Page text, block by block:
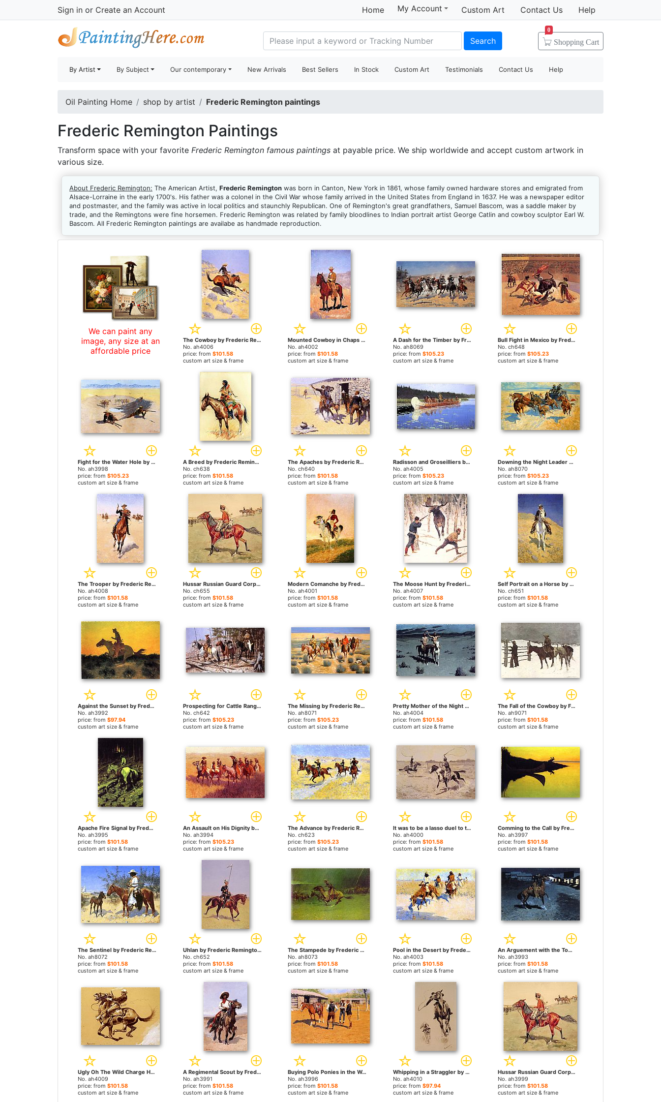
Sign in or Create an Account Home My Account Custom Art Contact Us Help
Search Shopping Cart
0
By Artist By Subject Our contemporary New Arrivals Best Sellers In Stock Custom Art Testimonials Contact Us Help
Oil Painting Home shop by artist Frederic Remington paintings
Frederic Remington Paintings
Transform space with your favorite Frederic Remington famous paintings at payable price. We ship worldwide and accept custom artwork in
various size.
About Frederic Remington: The American Artist, Frederic Remington was born in Canton, New York in 1861, whose family owned hardware stores and emigrated from
Alsace-Lorraine in the early 1700's. His father was a colonel in the Civil War whose family arrived in the United States from England in 1637. He was a newspaper editor
and postmaster, and the family was active in local politics and staunchly Republican. One of Remington's great grandfathers, Samuel Bascom, was a saddle maker by
trade, and the Remingtons were fine horsemen. Frederic Remington was related by family bloodlines to Indian portrait artist George Catlin and cowboy sculptor Earl W.
Bascom. All Frederic Remington paintings are availabe as handmade reproduction.
We can paint any
image, any size at an
affordable price
The Cowboy by Frederic Remington paintings
No. ah4006
price: from $101.58
custom art size & frame
Mounted Cowboy in Chaps with Race Horse by Frederic Remington paintings
No. ah4002
price: from$101.58
custom art size & frame
A Dash for the Timber by Frederic Remington paintings
No. ah8069
price: from $105.23
custom art size & frame
Bull Fight in Mexico by Frederic Remington paintings
No. ch648
price: from$105.23
custom art size & frame
Fight for the Water Hole by Frederic Remington paintings
No. ah3998
price: from $105.23
custom art size & frame
A Breed by Frederic Remington paintings
No. ch638
price: from $101.58
custom art size & frame
The Apaches by Frederic Remington paintings
No. ch640
price: from$101.58
custom art size & frame
Radisson and Groseilliers by Frederic Remington paintings
No. ah4005
price: from $105.23
custom art size & frame
Downing the Night Leader by Frederic Remington paintings
No. ah8070
price: from$105.23
custom art size & frame
The Trooper by Frederic Remington paintings
No. ah4008
price: from $101.58
custom art size & frame
Hussar Russian Guard Corps by Frederic Remington paintings
No. ch655
price: from $101.58
custom art size & frame
Modern Comanche by Frederic Remington paintings
No. ah4001
price: from$101.58
custom art size & frame
The Moose Hunt by Frederic Remington paintings
No. ah4007
price: from $101.58
custom art size & frame
Self Portrait on a Horse by Frederic Remington paintings
No. ch651
price: from$101.58
custom art size & frame
Against the Sunset by Frederic Remington paintings
No. ah3992
price: from $97.94
custom art size & frame
Prospecting for Cattle Range by Frederic Remington paintings
No. ch642
price: from $105.23
custom art size & frame
The Missing by Frederic Remington paintings
No. ah8071
price: from$105.23
custom art size & frame
Pretty Mother of the Night by Frederic Remington paintings
No. ah4004
price: from $101.58
custom art size & frame
The Fall of the Cowboy by Frederic Remington paintings
No. ah9071
price: from$101.58
custom art size & frame
Apache Fire Signal by Frederic Remington paintings
No. ah3995
price: from $101.58
custom art size & frame
An Assault on His Dignity by Frederic Remington paintings
No. ah3994
price: from $105.23
custom art size & frame
The Advance by Frederic Remington paintings
No. ch623
price: from$105.23
custom art size & frame
It was to be a lasso duel to the death by Frederic Remington paintings
No. ah4000
price: from $101.58
custom art size & frame
Comming to the Call by Frederic Remington paintings
No. ah3997
price: from$101.58
custom art size & frame
The Sentinel by Frederic Remington paintings
No. ah8072
price: from $101.58
custom art size & frame
Uhlan by Frederic Remington paintings
No. ch652
price: from $101.58
custom art size & frame
The Stampede by Frederic Remington paintings
No. ah8073
price: from$101.58
custom art size & frame
Pool in the Desert by Frederic Remington paintings
No. ah4003
price: from $101.58
custom art size & frame
An Arguement with the Town Marshall by Frederic Remington paintings
No. ah3993
price: from$101.58
custom art size & frame
Ugly Oh The Wild Charge He Made by Frederic Remington paintings
No. ah4009
price: from $101.58
custom art size & frame
A Regimental Scout by Frederic Remington paintings
No. ah3991
price: from $101.58
custom art size & frame
Buying Polo Ponies in the West by Frederic Remington paintings
No. ah3996
price: from$101.58
custom art size & frame
Whipping in a Straggler by Frederic Remington paintings
No. ah4010
price: from $97.94
custom art size & frame
Hussar Russian Guard Corps by Frederic Remington paintings
No. ah3999
price: from$101.58
custom art size & frame